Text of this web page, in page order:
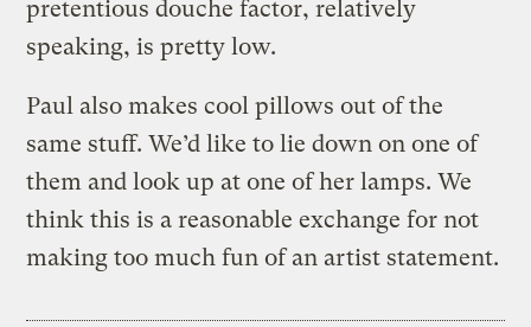
pretentious douche factor, relatively
speaking, is pretty low.
Paul also makes cool pillows out of the
same stuff. We’d like to lie down on one of
them and look up at one of her lamps. We
think this is a reasonable exchange for not
making too much fun of an artist statement.